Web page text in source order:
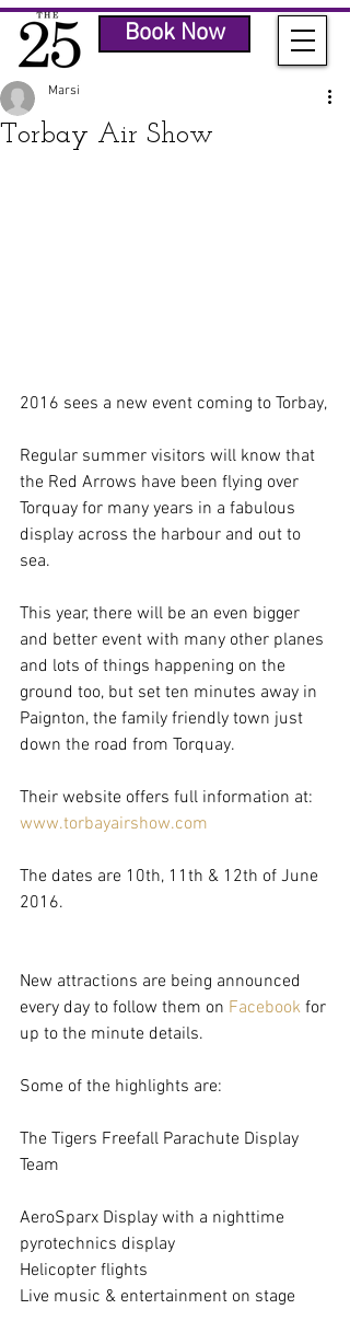
Book Now
Torbay Air Show
Marsi
2016 sees a new event coming to Torbay,
Regular summer visitors will know that
the Red Arrows have been flying over
Torquay for many years in a fabulous
display across the harbour and out to
sea.
This year, there will be an even bigger
and better event with many other planes
and lots of things happening on the
ground too, but set ten minutes away in
Paignton, the family friendly town just
down the road from Torquay.
Their website offers full information at:
www.torbayairshow.com
The dates are 10th, 11th & 12th of June
2016.
New attractions are being announced
every day to follow them on Facebook for
up to the minute details.
Some of the highlights are:
The Tigers Freefall Parachute Display
Team
AeroSparx Display with a nighttime
pyrotechnics display
Helicopter flights
Live music & entertainment on stage